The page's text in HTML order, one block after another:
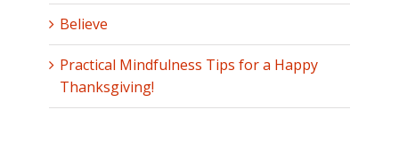
Believe
Practical Mindfulness Tips for a Happy
Thanksgiving!